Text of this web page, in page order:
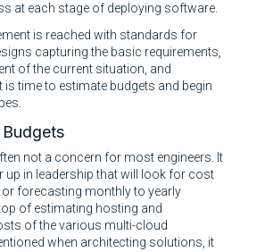
at each stage of deploying software.
is reached with standards for
capturing the basic requirements,
of the current situation, and
is time to estimate budgets and begin
not a concern for most engineers. It
up in leadership that will look for cost
forecasting monthly to yearly
of estimating hosting and
of the various multi-cloud
when architecting solutions, it